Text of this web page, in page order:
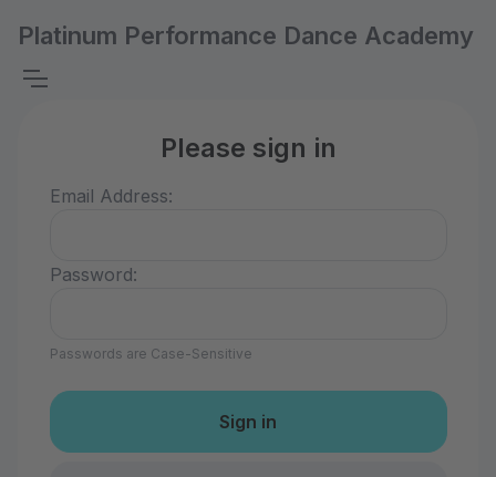
Platinum Performance Dance Academy
Please sign in
Email Address:
Password:
Passwords are Case-Sensitive